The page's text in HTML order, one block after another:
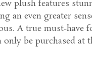
plush features
an even greater
A true must-have
only be purchased at